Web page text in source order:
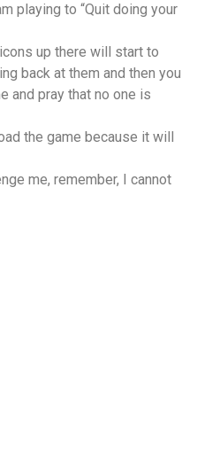
playing to “Quit doing your
up there will start to
back at them and then you
and pray that no one is
the game because it will
me, remember, I cannot